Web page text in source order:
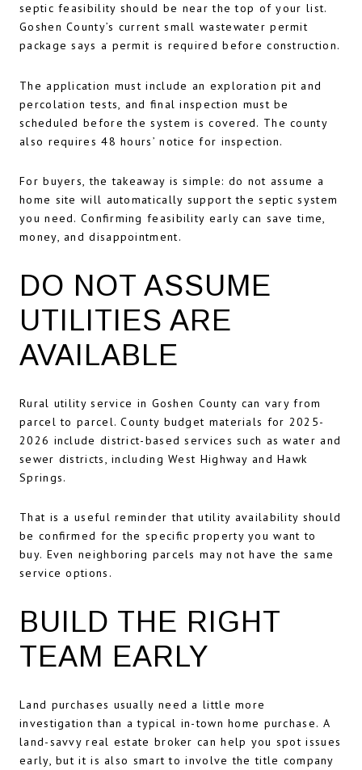
septic feasibility should be near the top of your list.
Goshen County’s current small wastewater permit
package says a permit is required before construction.
The application must include an exploration pit and
percolation tests, and final inspection must be
scheduled before the system is covered. The county
also requires 48 hours’ notice for inspection.
For buyers, the takeaway is simple: do not assume a
home site will automatically support the septic system
you need. Confirming feasibility early can save time,
money, and disappointment.
DO NOT ASSUME
UTILITIES ARE
AVAILABLE
Rural utility service in Goshen County can vary from
parcel to parcel. County budget materials for 2025-
2026 include district-based services such as water and
sewer districts, including West Highway and Hawk
Springs.
That is a useful reminder that utility availability should
be confirmed for the specific property you want to
buy. Even neighboring parcels may not have the same
service options.
BUILD THE RIGHT
TEAM EARLY
Land purchases usually need a little more
investigation than a typical in-town home purchase. A
land-savvy real estate broker can help you spot issues
early, but it is also smart to involve the title company